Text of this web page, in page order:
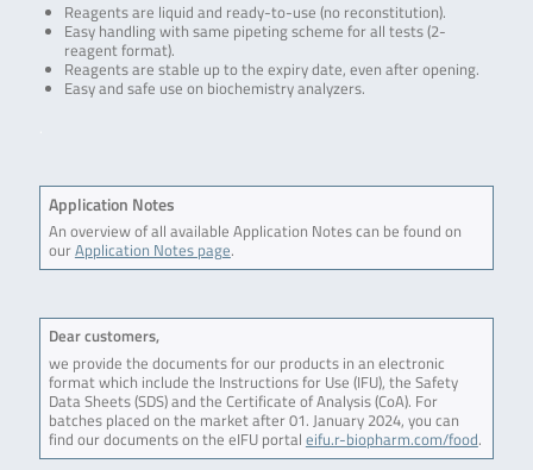
Reagents are liquid and ready-to-use (no reconstitution).
Easy handling with same pipeting scheme for all tests (2-
reagent format).
Reagents are stable up to the expiry date, even after opening.
Easy and safe use on biochemistry analyzers.
Application Notes
An overview of all available Application Notes can be found on
ourApplication Notes page.
Dear customers,
we provide the documents for our products in an electronic
format which include the Instructions for Use (IFU), the Safety
Data Sheets (SDS) and the Certificate of Analysis (CoA). For
batches placed on the market after 01. January 2024, you can
find our documents on the eIFU portal eifu.r-biopharm.com/food.